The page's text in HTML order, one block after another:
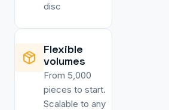
disc
Flexible
volumes
From 5,000
pieces to start.
Scalable to any